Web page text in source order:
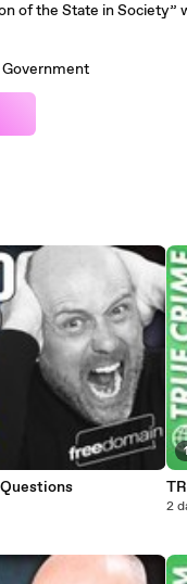
of the State in Society”
2